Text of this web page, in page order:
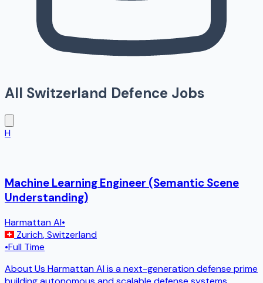
All Switzerland Defence Jobs
H
Machine Learning Engineer (Semantic Scene
Understanding)
Harmattan AI•
Zurich,Switzerland
•Full Time
About Us Harmattan AI is a next-generation defense prime